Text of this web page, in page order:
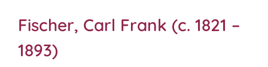
Fischer, Carl Frank (c. 1821 –
1893)